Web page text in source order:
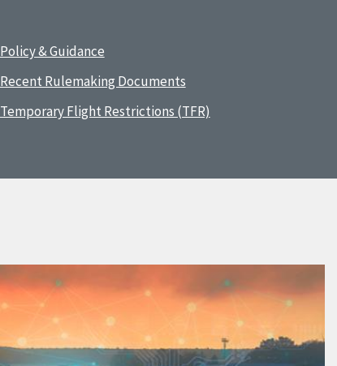
Policy & Guidance
Recent Rulemaking Documents
Temporary Flight Restrictions (TFR)